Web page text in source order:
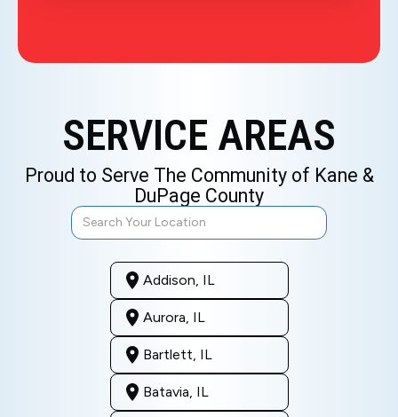
SERVICE AREAS
Proud to Serve The Community of Kane &
DuPage County
Addison, IL
Aurora, IL
Bartlett, IL
Batavia, IL